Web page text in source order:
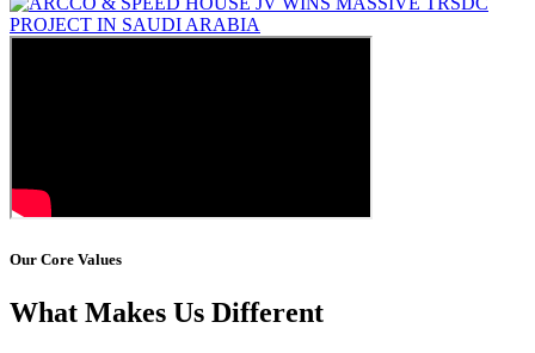
Our Core Values
What Makes Us Different